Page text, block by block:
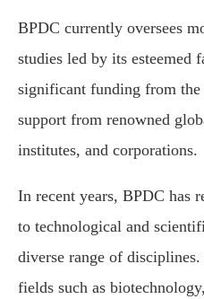
BPDC currently oversees
studies led by its esteemed
significant funding from
support from renowned
institutes, and corporations.
In recent years, BPDC has
to technological and
diverse range of
fields such as